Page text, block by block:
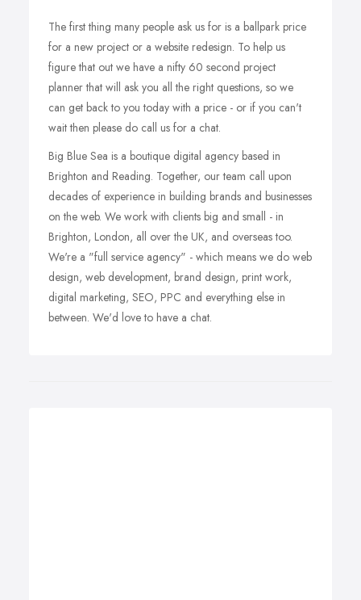
The first thing many people ask us for is a ballpark price
for a new project or a website redesign. To help us
figure that out we have a nifty 60 second project
planner that will ask you all the right questions, so we
can get back to you today with a price - or if you can't
wait then please do call us for a chat.
Big Blue Sea is a boutique digital agency based in
Brighton and Reading. Together, our team call upon
decades of experience in building brands and businesses
on the web. We work with clients big and small - in
Brighton, London, all over the UK, and overseas too.
We're a "full service agency" - which means we do web
design, web development, brand design, print work,
digital marketing, SEO, PPC and everything else in
between. We'd love to have a chat.